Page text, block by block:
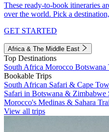
These ready-to-book itineraries
over the world. Pick a
GET STARTED
Africa & The Middle East
Top Destinations
South Africa Morocco Botswana
Bookable Trips
South African Safari & Cape
Safari in Botswana & Zimbabwe
Morocco's Medinas & Sahara
View all trips